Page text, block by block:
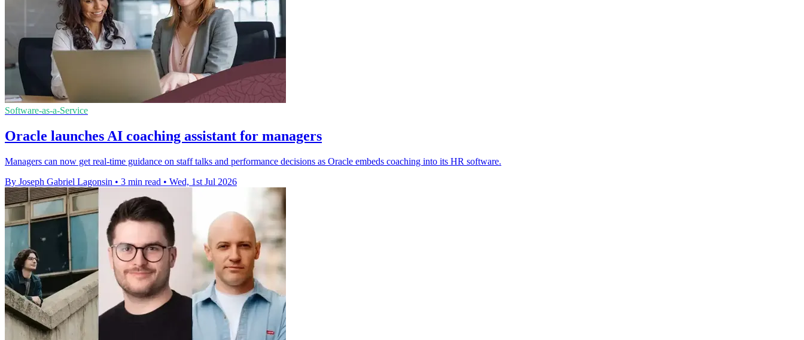
Software-as-a-Service
Oracle launches AI coaching assistant for managers
Managers can now get real-time guidance on staff talks and performance decisions as Oracle embeds coaching into its HR software.
By Joseph Gabriel Lagonsin • 3 min read • Wed, 1st Jul 2026